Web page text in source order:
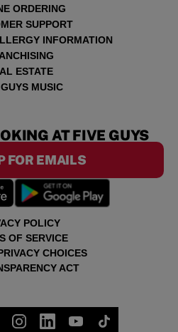
ORDERING
SUPPORT
INFORMATION
ESTATE
MUSIC
POLICY
OF SERVICE
CHOICES
ACT
AT FIVE GUYS
FOR EMAILS